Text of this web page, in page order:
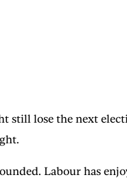
still lose the next
Labour has